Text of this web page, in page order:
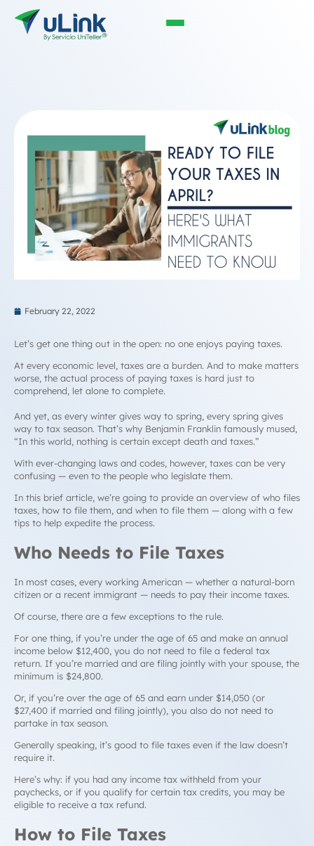
February 22, 2022
Let’s get one thing out in the open: no one enjoys paying taxes.
At every economic level, taxes are a burden. And to make matters
worse, the actual process of paying taxes is hard just to
comprehend, let alone to complete.
And yet, as every winter gives way to spring, every spring gives
way to tax season. That’s why Benjamin Franklin famously mused,
“In this world, nothing is certain except death and taxes.”
With ever-changing laws and codes, however, taxes can be very
confusing — even to the people who legislate them.
In this brief article, we’re going to provide an overview of who files
taxes, how to file them, and when to file them — along with a few
tips to help expedite the process.
Who Needs to File Taxes
In most cases, every working American — whether a natural-born
citizen or a recent immigrant — needs to pay their income taxes.
Of course, there are a few exceptions to the rule.
For one thing, if you’re under the age of 65 and make an annual
income below $12,400, you do not need to file a federal tax
return. If you’re married and are filing jointly with your spouse, the
minimum is $24,800.
Or, if you’re over the age of 65 and earn under $14,050 (or
$27,400 if married and filing jointly), you also do not need to
partake in tax season.
Generally speaking, it’s good to file taxes even if the law doesn’t
require it.
Here’s why: if you had any income tax withheld from your
paychecks, or if you qualify for certain tax credits, you may be
eligible to receive a tax refund.
How to File Taxes